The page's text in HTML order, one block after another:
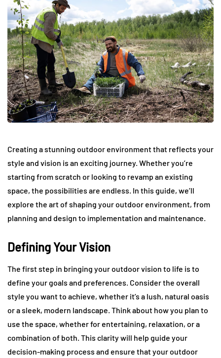
Creating a stunning outdoor environment that reflects your
style and vision is an exciting journey. Whether you’re
starting from scratch or looking to revamp an existing
space, the possibilities are endless. In this guide, we’ll
explore the art of shaping your outdoor environment, from
planning and design to implementation and maintenance.
Defining Your Vision
The first step in bringing your outdoor vision to life is to
define your goals and preferences. Consider the overall
style you want to achieve, whether it’s a lush, natural oasis
or a sleek, modern landscape. Think about how you plan to
use the space, whether for entertaining, relaxation, or a
combination of both. This clarity will help guide your
decision-making process and ensure that your outdoor